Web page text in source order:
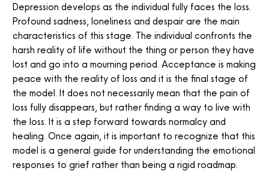
Depression develops as the individual fully faces the loss.
Profound sadness, loneliness and despair are the main
characteristics of this stage. The individual confronts the
harsh reality of life without the thing or person they have
lost and go into a mourning period. Acceptance is making
peace with the reality of loss and it is the final stage of
the model. It does not necessarily mean that the pain of
loss fully disappears, but rather finding a way to live with
the loss. It is a step forward towards normalcy and
healing. Once again, it is important to recognize that this
model is a general guide for understanding the emotional
responses to grief rather than being a rigid roadmap.